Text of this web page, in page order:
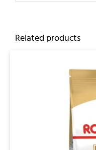
Related products